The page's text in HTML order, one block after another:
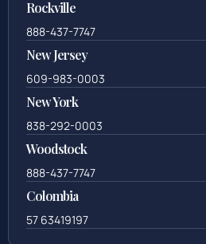
Rockville
888-437-7747
New Jersey
609-983-0003
New York
838-292-0003
Woodstock
888-437-7747
Colombia
57 63419197